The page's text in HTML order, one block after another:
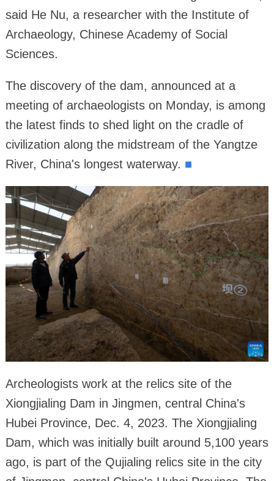
said He Nu, a researcher with the Institute of
Archaeology, Chinese Academy of Social
Sciences.
The discovery of the dam, announced at a
meeting of archaeologists on Monday, is among
the latest finds to shed light on the cradle of
civilization along the midstream of the Yangtze
River, China's longest waterway. ■
Archeologists work at the relics site of the
Xiongjialing Dam in Jingmen, central China's
Hubei Province, Dec. 4, 2023. The Xiongjialing
Dam, which was initially built around 5,100 years
ago, is part of the Qujialing relics site in the city